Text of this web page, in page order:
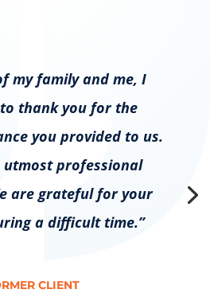
my family and me, I
thank you for the
you provided to us.
utmost professional
are grateful for your
a difficult time.”
CLIENT